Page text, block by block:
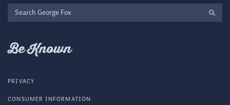
Search
George
Be Known
PRIVACY
CONSUMER INFORMATION